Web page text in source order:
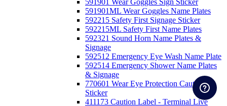
591901 Wear Goggles Sign Sticker
591901ML Wear Goggles Name Plates
592215 Safety First Signage Sticker
592215ML Safety First Name Plates
592321 Sound Horn Name Plates &
Signage
592512 Emergency Eye Wash Name Plate
592514 Emergency Shower Name Plates
& Signage
770601 Wear Eye Protection Caution
Sticker
411173 Caution Label - Terminal Live